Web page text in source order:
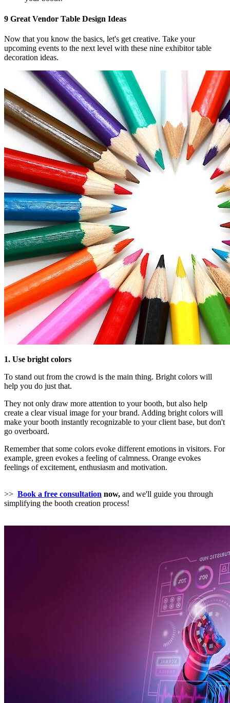
9 Great Vendor Table Design Ideas
Now that you know the basics, let's get creative. Take your
upcoming events to the next level with these nine exhibitor table
decoration ideas.
1. Use bright colors
To stand out from the crowd is the main thing. Bright colors will
help you do just that.
They not only draw more attention to your booth, but also help
create a clear visual image for your brand. Adding bright colors will
make your booth instantly recognizable to your client base, but don't
go overboard.
Remember that some colors evoke different emotions in visitors. For
example, green evokes a feeling of calmness. Orange evokes
feelings of excitement, enthusiasm and motivation.
>> Book a free consultation now, and we'll guide you through
simplifying the booth creation process!